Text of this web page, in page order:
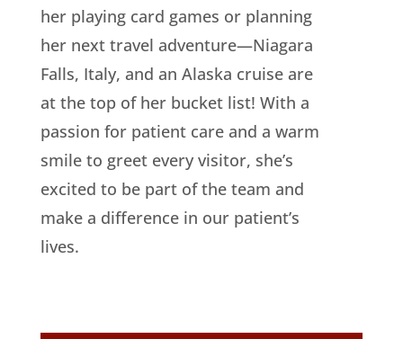
her playing card games or planning
her next travel adventure—Niagara
Falls, Italy, and an Alaska cruise are
at the top of her bucket list! With a
passion for patient care and a warm
smile to greet every visitor, she’s
excited to be part of the team and
make a difference in our patient’s
lives.